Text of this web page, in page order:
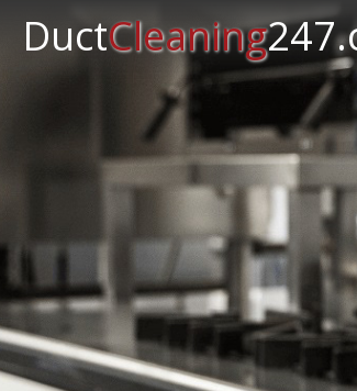
DuctCleaning